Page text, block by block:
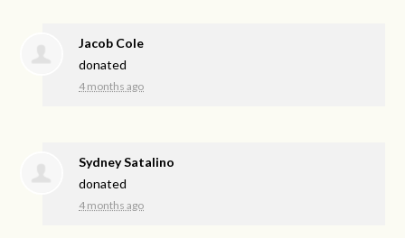
Jacob Cole
donated
4 months ago
Sydney Satalino
donated
4 months ago